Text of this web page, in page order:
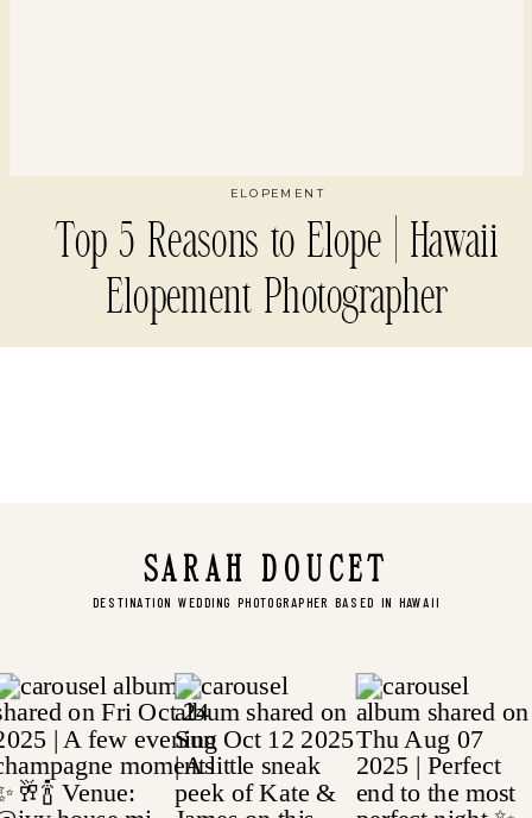
ELOPEMENT
Top 5 Reasons to Elope | Hawaii
Elopement Photographer
SARAH DOUCET
DESTINATION WEDDING PHOTOGRAPHER BASED IN HAWAII